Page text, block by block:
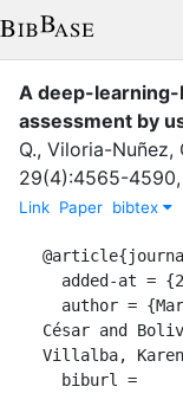
A deep-learning-
assessment by
Q., Viloria-Nuñez,
29(4):4565-4590,
Link Paper bibtex
César and
Villalba,